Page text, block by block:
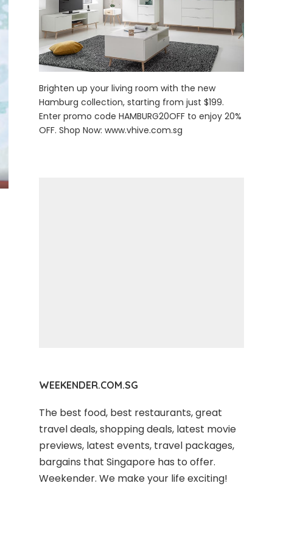
Brighten up your living room with the new
Hamburg collection, starting from just $199.
Enter promo code HAMBURG20OFF to enjoy 20%
OFF. Shop Now:www.vhive.com.sg
WEEKENDER.COM.SG
The best food, best restaurants, great
travel deals, shopping deals, latest movie
previews, latest events, travel packages,
bargains that Singapore has to offer.
Weekender. We make your life exciting!